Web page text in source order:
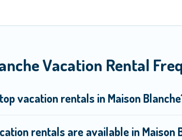
Vacation Rental
vacation rentals in Maison
rentals are available in Maison